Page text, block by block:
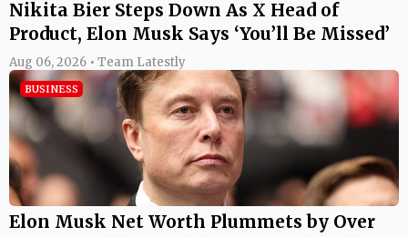
Nikita Bier Steps Down As X Head of
Product, Elon Musk Says ‘You’ll Be Missed’
Aug 06, 2026 • Team Latestly
BUSINESS
Elon Musk Net Worth Plummets by Over